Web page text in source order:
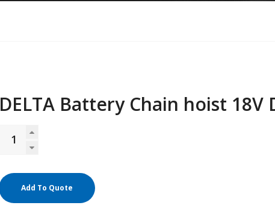
DELTA Battery Chain hoist 18V
Add To Quote